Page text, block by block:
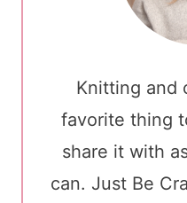
Knitting and
favorite thing
share it with
can. Just Be